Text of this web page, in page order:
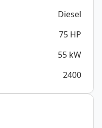
Diesel
75 HP
55 kW
2400